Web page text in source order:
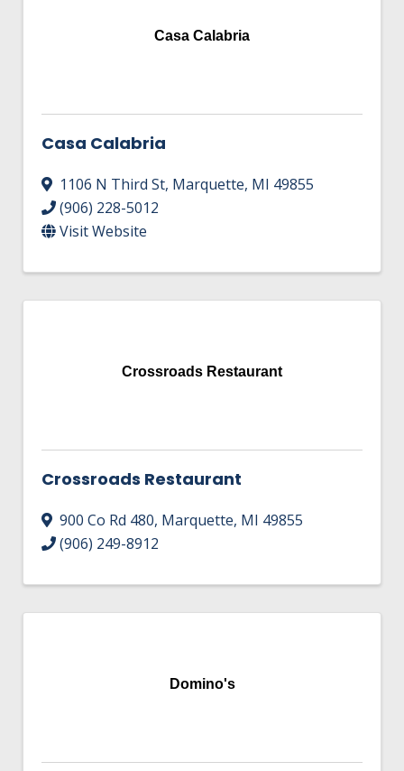
Casa Calabria
Casa Calabria
1106 N Third St, Marquette, MI 49855
(906) 228-5012
Visit Website
Crossroads Restaurant
Crossroads Restaurant
900 Co Rd 480, Marquette, MI 49855
(906) 249-8912
Domino's